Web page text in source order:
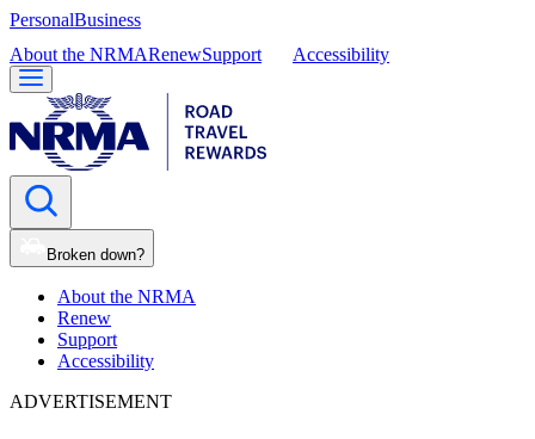
PersonalBusiness
About the NRMARenewSupport Accessibility
Broken down?
About the NRMA
Renew
Support
Accessibility
ADVERTISEMENT